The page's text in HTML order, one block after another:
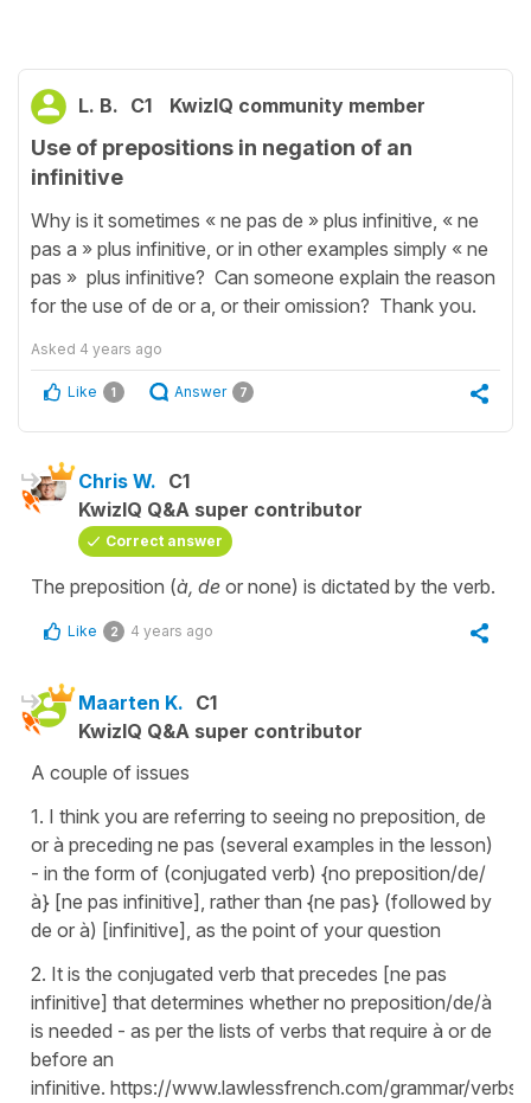
L. B. C1 KwizIQ community member
Use of prepositions in negation of an
infinitive
Why is it sometimes « ne pas de » plus infinitive, « ne
pas a » plus infinitive, or in other examples simply « ne
pas » plus infinitive? Can someone explain the reason
for the use of de or a, or their omission? Thank you.
Asked 4 years ago
Like 1 Answer 7
Chris W. C1
KwizIQ Q&A super contributor
Correct answer
The preposition (à, de or none) is dictated by the verb.
Like 2 4 years ago
Maarten K. C1
KwizIQ Q&A super contributor
A couple of issues
1. I think you are referring to seeing no preposition, de
or à preceding ne pas (several examples in the lesson)
- in the form of (conjugated verb) {no preposition/de/
à} [ne pas infinitive], rather than {ne pas} (followed by
de or à) [infinitive], as the point of your question
2. It is the conjugated verb that precedes [ne pas
infinitive] that determines whether no preposition/de/à
is needed - as per the lists of verbs that require à or de
before an
infinitive. https://www.lawlessfrench.com/grammar/verbs-